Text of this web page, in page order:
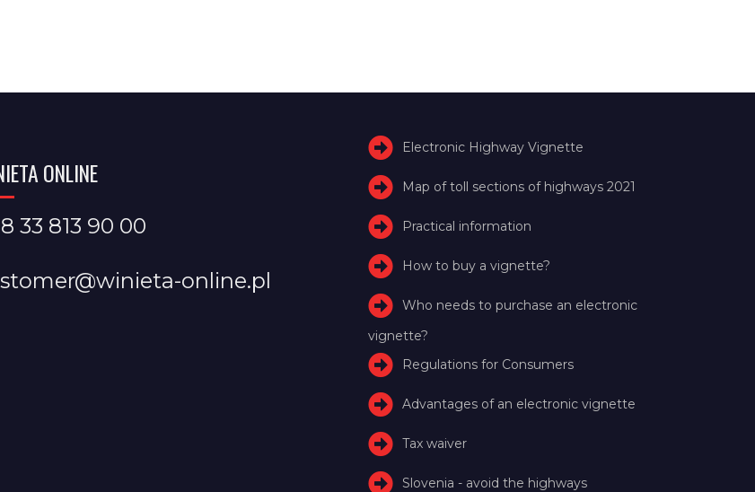
ONLINE
33 813 90 00
online.pl
Electronic Highway Vignette
Map of toll sections of highways 2021
Practical information
How to buy a vignette?
Who needs to purchase an electronic
vignette?
Regulations for Consumers
Advantages of an electronic vignette
Tax waiver
Slovenia - avoid the highways